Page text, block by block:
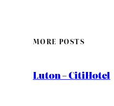
MORE POSTS
Luton – CitiHotel